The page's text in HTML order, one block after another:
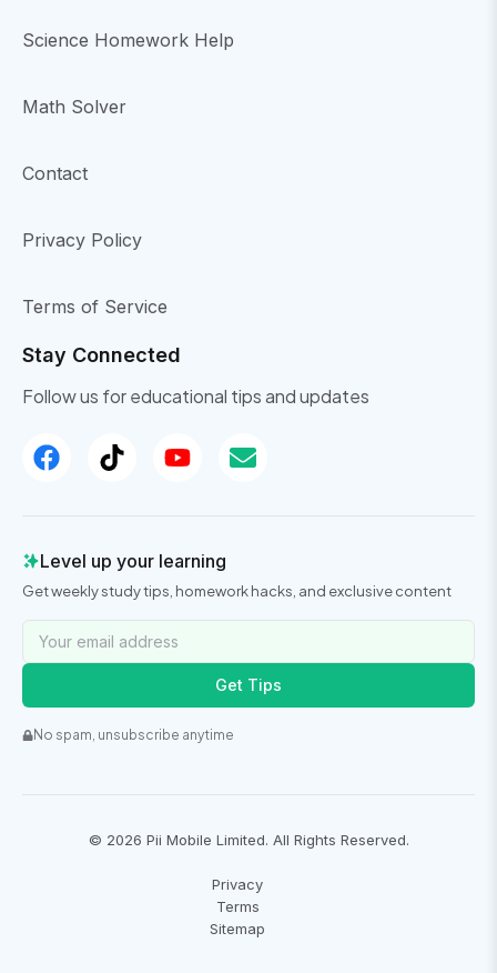
Science Homework Help
Math Solver
Contact
Privacy Policy
Terms of Service
Stay Connected
Follow us for educational tips and updates
Level up your learning
Get weekly study tips, homework hacks, and exclusive content
Get Tips
No spam, unsubscribe anytime
© 2026 Pii Mobile Limited. All Rights Reserved.
Privacy
Terms
Sitemap